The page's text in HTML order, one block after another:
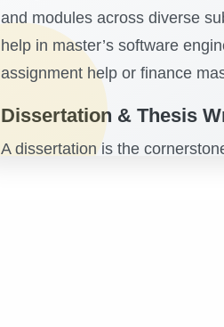
and modules across diverse
help in master’s software
assignment help or finance
Dissertation & Thesis
A dissertation is the
gain clarity and confidence in